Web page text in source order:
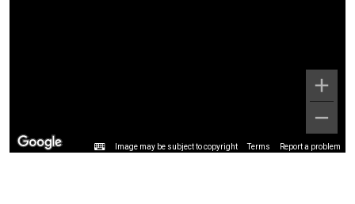
Image may be subject to copyright Terms Report a problem